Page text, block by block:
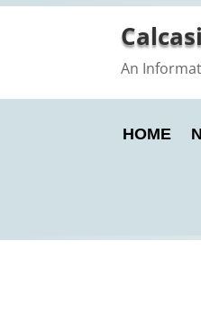
An
HOME